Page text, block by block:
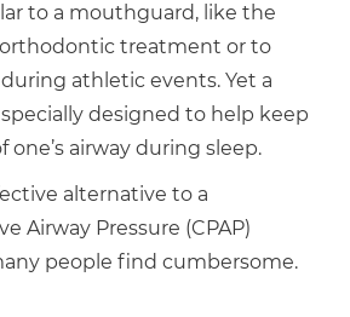
to a mouthguard, like the
treatment or to
athletic events. Yet a
designed to help keep
one’s airway during sleep.
alternative to a
Airway Pressure (CPAP)
people find cumbersome.